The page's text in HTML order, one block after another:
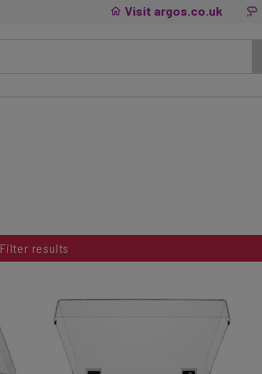
Visit argos.co.uk
Filter results